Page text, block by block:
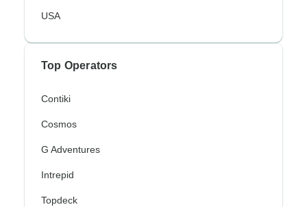
USA
Top Operators
Contiki
Cosmos
G Adventures
Intrepid
Topdeck